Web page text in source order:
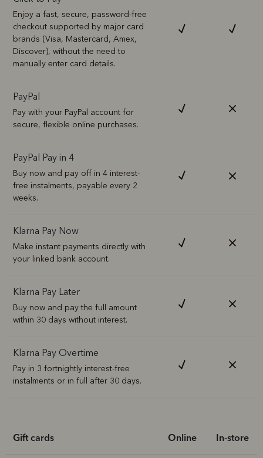
Enjoy a fast, secure, password-free
checkout supported by major card
brands (Visa, Mastercard, Amex,
Discover), without the need to
manually enter card details.
PayPal
Pay with your PayPal account for
secure, flexible online purchases.
PayPal Pay in 4
Buy now and pay off in 4 interest-
free instalments, payable every 2
weeks.
Klarna Pay Now
Make instant payments directly with
your linked bank account.
Klarna Pay Later
Buy now and pay the full amount
within 30 days without interest.
Klarna Pay Overtime
Pay in 3 fortnightly interest-free
instalments or in full after 30 days.
Gift cards Online In-store